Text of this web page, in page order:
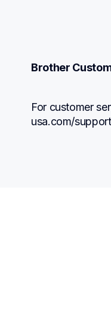
Brother
For customer
usa.com/